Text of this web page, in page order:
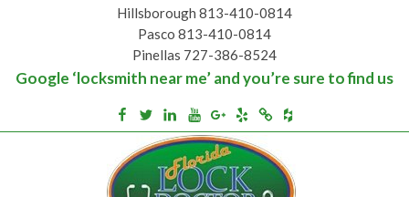
Hillsborough 813-410-0814
Pasco 813-410-0814
Pinellas 727-386-8524
Google ‘locksmith near me’ and you’re sure to find us
Facebook
TwitterLinkedinYoutube
Google+
YelpMerchantcircle
Houzz